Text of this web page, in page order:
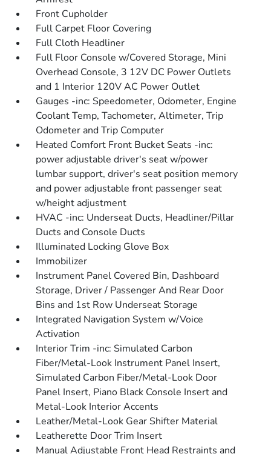
Front Cupholder
Full Carpet Floor Covering
Full Cloth Headliner
Full Floor Console w/Covered Storage, Mini
Overhead Console, 3 12V DC Power Outlets
and 1 Interior 120V AC Power Outlet
Gauges -inc: Speedometer, Odometer, Engine
Coolant Temp, Tachometer, Altimeter, Trip
Odometer and Trip Computer
Heated Comfort Front Bucket Seats -inc:
power adjustable driver's seat w/power
lumbar support, driver's seat position memory
and power adjustable front passenger seat
w/height adjustment
HVAC -inc: Underseat Ducts, Headliner/Pillar
Ducts and Console Ducts
Illuminated Locking Glove Box
Immobilizer
Instrument Panel Covered Bin, Dashboard
Storage, Driver / Passenger And Rear Door
Bins and 1st Row Underseat Storage
Integrated Navigation System w/Voice
Activation
Interior Trim -inc: Simulated Carbon
Fiber/Metal-Look Instrument Panel Insert,
Simulated Carbon Fiber/Metal-Look Door
Panel Insert, Piano Black Console Insert and
Metal-Look Interior Accents
Leather/Metal-Look Gear Shifter Material
Leatherette Door Trim Insert
Manual Adjustable Front Head Restraints and